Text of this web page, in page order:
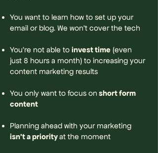
You want to learn how to set up your
email or blog. We won't cover the tech
You’re not able to invest time (even
just 8 hours a month) to increasing your
content marketing results
You only want to focus on short form
content
Planning ahead with your marketing
isn’t a priorityat the moment